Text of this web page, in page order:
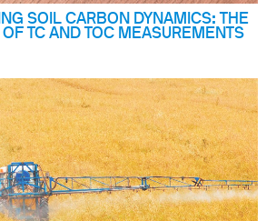
SOIL CARBON DYNAMICS: THE
OF TC AND TOC MEASUREMENTS